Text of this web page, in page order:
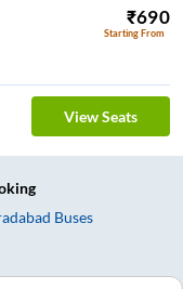
₹690
Starting From
View Seats
Buses